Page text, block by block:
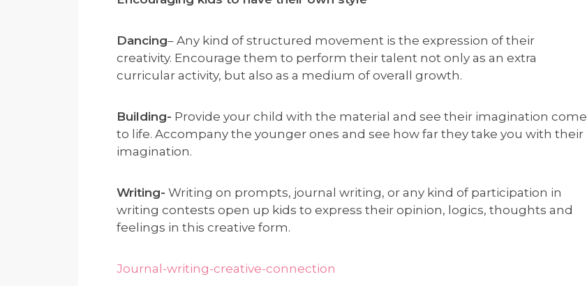
Dancing– Any kind of structured movement is the expression of their
creativity. Encourage them to perform their talent not only as an extra
curricular activity, but also as a medium of overall growth.
Building- Provide your child with the material and see their imagination come
to life. Accompany the younger ones and see how far they take you with their
imagination.
Writing- Writing on prompts, journal writing, or any kind of participation in
writing contests open up kids to express their opinion, logics, thoughts and
feelings in this creative form.
Journal-writing-creative-connection